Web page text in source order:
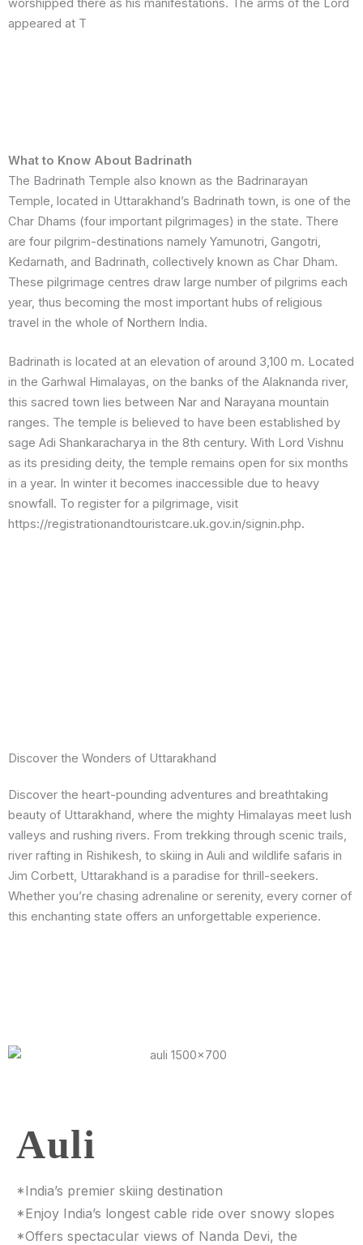
worshipped there as his manifestations. The arms of the Lord
appeared at T
What to Know About Badrinath
The Badrinath Temple also known as the Badrinarayan
Temple, located in Uttarakhand’s Badrinath town, is one of the
Char Dhams (four important pilgrimages) in the state. There
are four pilgrim-destinations namely Yamunotri, Gangotri,
Kedarnath, and Badrinath, collectively known as Char Dham.
These pilgrimage centres draw large number of pilgrims each
year, thus becoming the most important hubs of religious
travel in the whole of Northern India.
Badrinath is located at an elevation of around 3,100 m. Located
in the Garhwal Himalayas, on the banks of the Alaknanda river,
this sacred town lies between Nar and Narayana mountain
ranges. The temple is believed to have been established by
sage Adi Shankaracharya in the 8th century. With Lord Vishnu
as its presiding deity, the temple remains open for six months
in a year. In winter it becomes inaccessible due to heavy
snowfall. To register for a pilgrimage, visit
https://registrationandtouristcare.uk.gov.in/signin.php.
Discover the Wonders of Uttarakhand
Discover the heart-pounding adventures and breathtaking
beauty of Uttarakhand, where the mighty Himalayas meet lush
valleys and rushing rivers. From trekking through scenic trails,
river rafting in Rishikesh, to skiing in Auli and wildlife safaris in
Jim Corbett, Uttarakhand is a paradise for thrill-seekers.
Whether you’re chasing adrenaline or serenity, every corner of
this enchanting state offers an unforgettable experience.
Auli
*India’s premier skiing destination
*Enjoy India’s longest cable ride over snowy slopes
*Offers spectacular views of Nanda Devi, the